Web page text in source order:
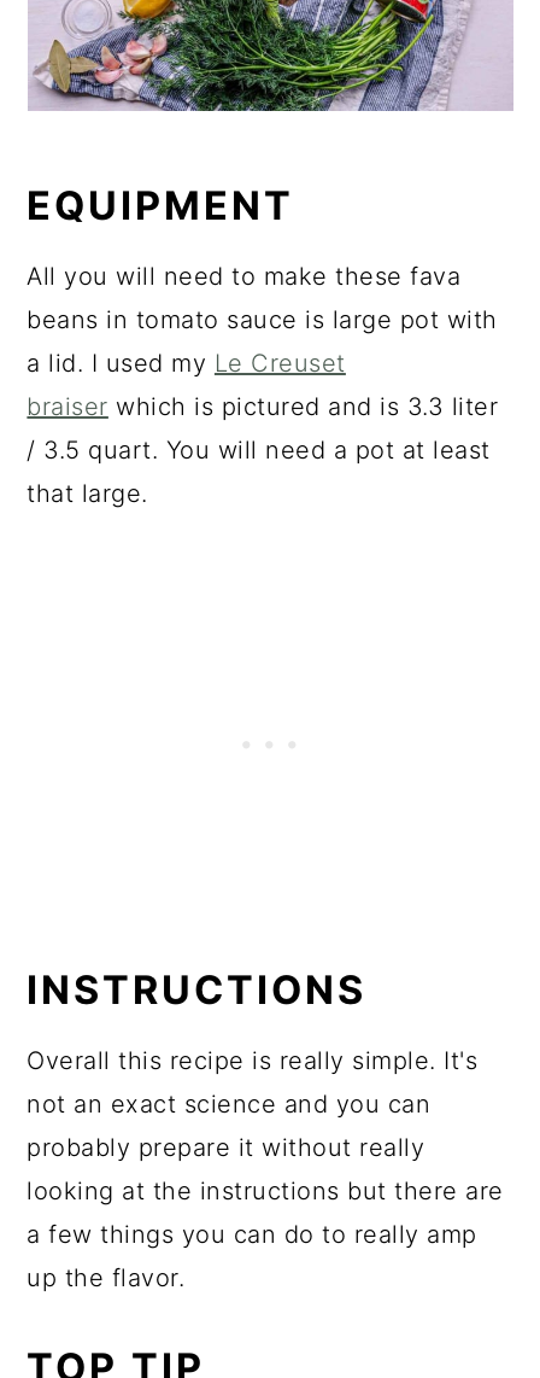
EQUIPMENT
All you will need to make these fava
beans in tomato sauce is large pot with
a lid. I used my Le Creuset
braiser which is pictured and is 3.3 liter
/ 3.5 quart. You will need a pot at least
that large.
INSTRUCTIONS
Overall this recipe is really simple. It's
not an exact science and you can
probably prepare it without really
looking at the instructions but there are
a few things you can do to really amp
up the flavor.
TOP TIP